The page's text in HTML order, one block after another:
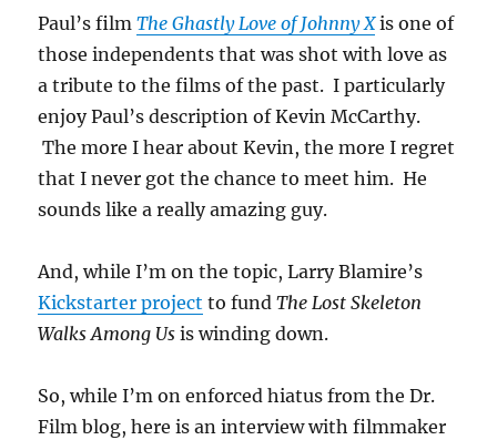
Paul’s filmThe Ghastly Love of Johnny X is one of
those independents that was shot with love as
a tribute to the films of the past. I particularly
enjoy Paul’s description of Kevin McCarthy.
The more I hear about Kevin, the more I regret
that I never got the chance to meet him. He
sounds like a really amazing guy.
And, while I’m on the topic, Larry Blamire’s
Kickstarter project to fundThe Lost Skeleton
Walks Among Usis winding down.
So, while I’m on enforced hiatus from the Dr.
Film blog, here is an interview with filmmaker